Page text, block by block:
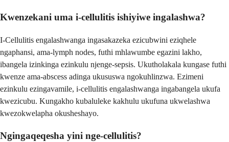
Kwenzekani uma i-cellulitis ishiyiwe ingalashwa?
I-Cellulitis engalashwanga ingasakazeka ezicubwini eziqhele
ngaphansi, ama-lymph nodes, futhi mhlawumbe egazini lakho,
ibangela izinkinga ezinkulu njenge-sepsis. Ukutholakala kungase futhi
kwenze ama-abscess adinga ukususwa ngokuhlinzwa. Ezimeni
ezinkulu ezingavamile, i-cellulitis engalashwanga ingabangela ukufa
kwezicubu. Kungakho kubaluleke kakhulu ukufuna ukwelashwa
kwezokwelapha okusheshayo.
Ngingaqeqesha yini nge-cellulitis?